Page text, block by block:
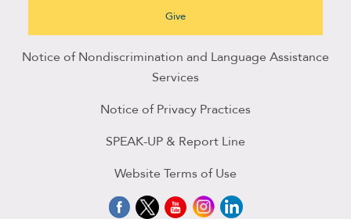
Give
Notice of Nondiscrimination and Language Assistance
Services
Notice of Privacy Practices
SPEAK-UP & Report Line
Website Terms of Use